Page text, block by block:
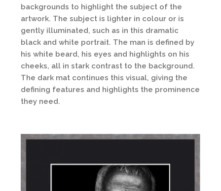
backgrounds to highlight the subject of the
artwork. The subject is lighter in colour or is
gently illuminated, such as in this dramatic
black and white portrait. The man is defined by
his white beard, his eyes and highlights on his
cheeks, all in stark contrast to the background.
The dark mat continues this visual, giving the
defining features and highlights the prominence
they need.